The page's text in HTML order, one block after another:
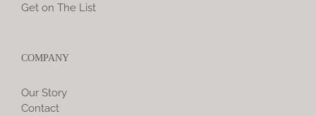
Get on The List
COMPANY
Our Story
Contact